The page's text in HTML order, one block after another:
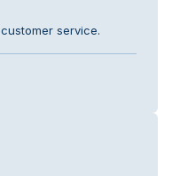
service.